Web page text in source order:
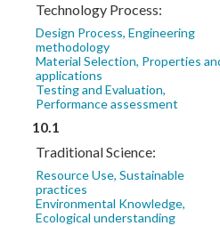
Technology Process:
Design Process, Engineering
methodology
Material Selection, Properties
applications
Testing and Evaluation,
Performance assessment
10.1
Traditional Science:
Resource Use, Sustainable
practices
Environmental Knowledge,
Ecological understanding